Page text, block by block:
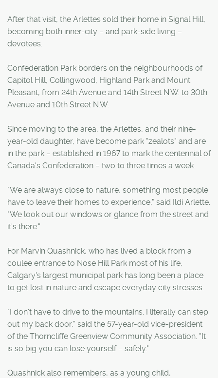
After that visit, the Arlettes sold their home in Signal Hill,
becoming both inner-city – and park-side living –
devotees.
Confederation Park borders on the neighbourhoods of
Capitol Hill, Collingwood, Highland Park and Mount
Pleasant, from 24th Avenue and 14th Street N.W. to 30th
Avenue and 10th Street N.W.
Since moving to the area, the Arlettes, and their nine-
year-old daughter, have become park "zealots" and are
in the park – established in 1967 to mark the centennial of
Canada's Confederation – two to three times a week.
"We are always close to nature, something most people
have to leave their homes to experience," said Ildi Arlette.
"We look out our windows or glance from the street and
it's there."
For Marvin Quashnick, who has lived a block from a
coulee entrance to Nose Hill Park most of his life,
Calgary's largest municipal park has long been a place
to get lost in nature and escape everyday city stresses.
"I don't have to drive to the mountains. I literally can step
out my back door," said the 57-year-old vice-president
of the Thorncliffe Greenview Community Association. "It
is so big you can lose yourself – safely."
Quashnick also remembers, as a young child,